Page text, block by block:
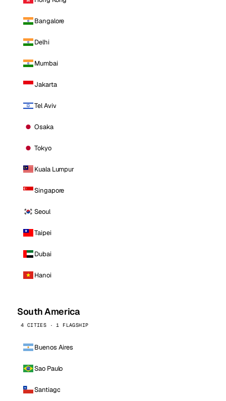
Bangalore
Delhi
Mumbai
Jakarta
Tel Aviv
Osaka
Tokyo
Kuala Lumpur
Singapore
Seoul
Taipei
Dubai
Hanoi
South America
4 CITIES · 1 FLAGSHIP
Buenos Aires
Sao Paulo
Santiago